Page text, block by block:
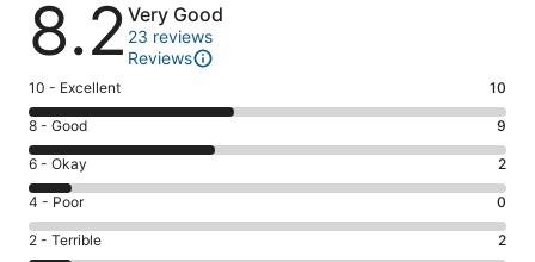
8.2 Very Good
23 reviews
Reviews
Rating
10
-
Excellent.
10
out
of
23
10 - Excellent 10
Rating
8
-
Good.
9
out
8 - Good 9
Rating
6
-
Okay.
6 - Okay 2
Rating
4
-
4 - Poor 0
Rating
2 - Terrible 2